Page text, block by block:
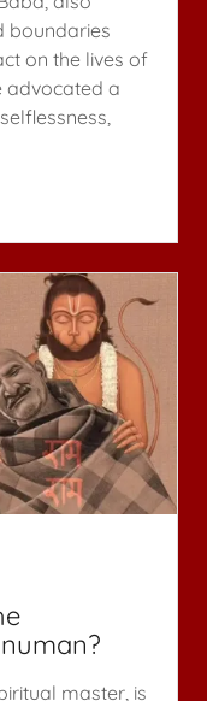
boundaries
on the lives of
advocated a
master, is